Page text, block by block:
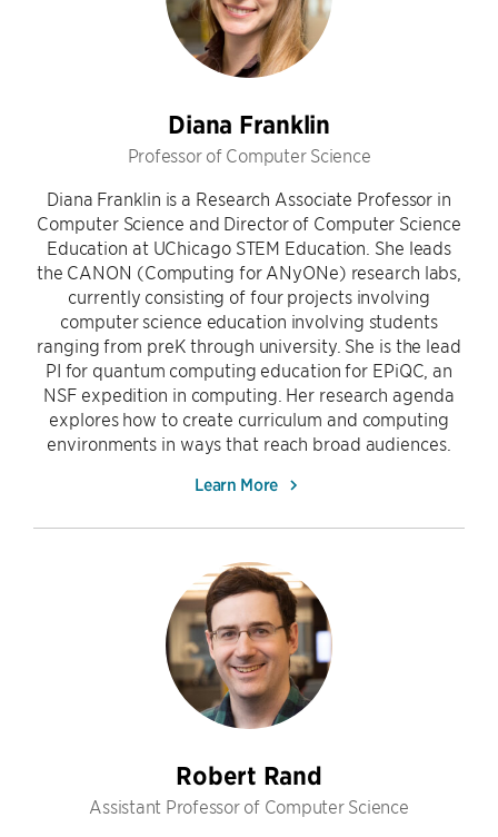
Diana Franklin
Professor of Computer Science
Diana Franklin is a Research Associate Professor in
Computer Science and Director of Computer Science
Education at UChicago STEM Education. She leads
the CANON (Computing for ANyONe) research labs,
currently consisting of four projects involving
computer science education involving students
ranging from preK through university. She is the lead
PI for quantum computing education for EPiQC, an
NSF expedition in computing. Her research agenda
explores how to create curriculum and computing
environments in ways that reach broad audiences.
Learn More
Robert Rand
Assistant Professor of Computer Science